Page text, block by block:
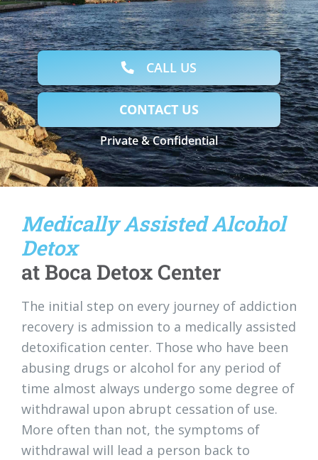
CALL US
CONTACT US
Private & Confidential
Medically Assisted Alcohol
Detox
at Boca Detox Center
The initial step on every journey of addiction
recovery is admission to a medically assisted
detoxification center. Those who have been
abusing drugs or alcohol for any period of
time almost always undergo some degree of
withdrawal upon abrupt cessation of use.
More often than not, the symptoms of
withdrawal will lead a person back to